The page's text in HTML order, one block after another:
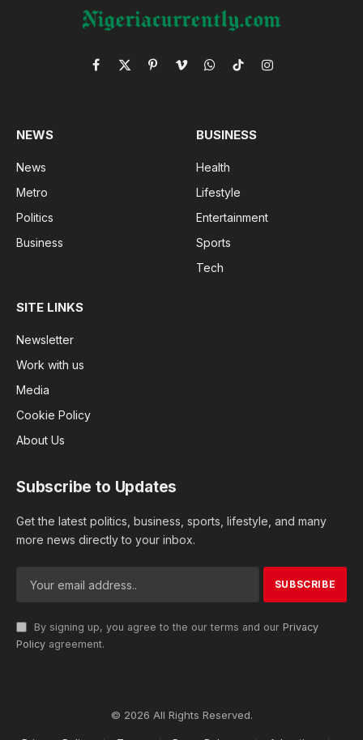
Facebook
X
PinterestVimeoWhatsApp
TikTokInstagram
NEWS
News
Metro
Politics
Business
BUSINESS
Health
Lifestyle
Entertainment
Sports
Tech
SITE LINKS
Newsletter
Work with us
Media
Cookie Policy
About Us
Subscribe to Updates
Get the latest politics, business, sports, lifestyle, and many
more news directly to your inbox.
By signing up, you agree to the our terms and our Privacy
Policy agreement.
© 2026 All Rights Reserved.